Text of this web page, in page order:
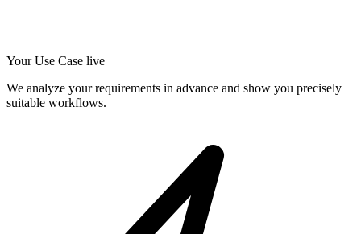
Your Use Case live
We analyze your requirements in advance and show you precisely
suitable workflows.